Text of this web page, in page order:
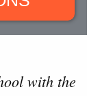
with the